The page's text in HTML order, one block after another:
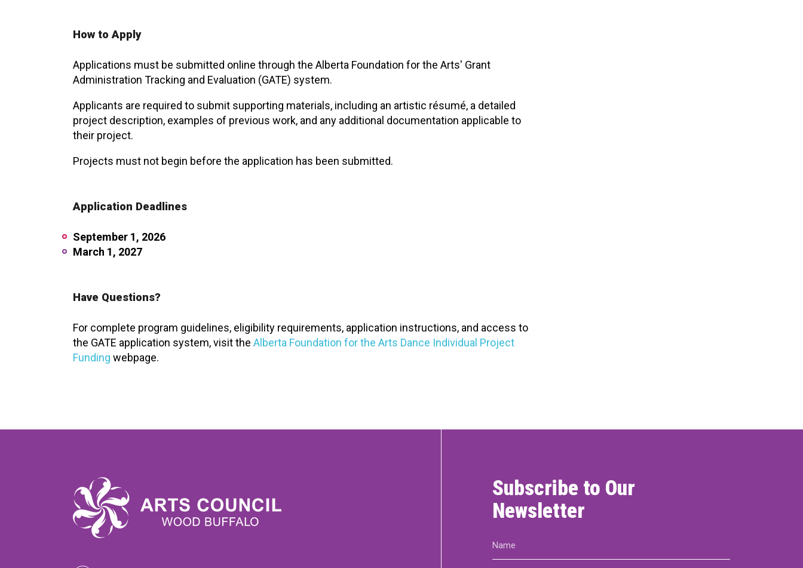
How to Apply
Applications must be submitted online through the Alberta Foundation for the Arts' Grant
Administration Tracking and Evaluation (GATE) system.
Applicants are required to submit supporting materials, including an artistic résumé, a detailed
project description, examples of previous work, and any additional documentation applicable to
their project.
Projects must not begin before the application has been submitted.
Application Deadlines
September 1, 2026
March 1, 2027
Have Questions?
For complete program guidelines, eligibility requirements, application instructions, and access to
the GATE application system, visit the Alberta Foundation for the Arts Dance Individual Project
Funding webpage.
Subscribe to Our
Newsletter
Name